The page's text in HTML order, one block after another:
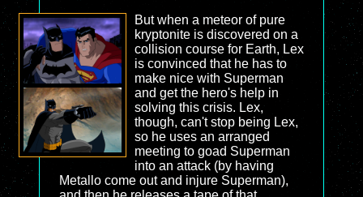
But when a meteor of pure
kryptonite is discovered on a
collision course for Earth, Lex
is convinced that he has to
make nice with Superman
and get the hero's help in
solving this crisis. Lex,
though, can't stop being Lex,
so he uses an arranged
meeting to goad Superman
into an attack (by having
Metallo come out and injure Superman),